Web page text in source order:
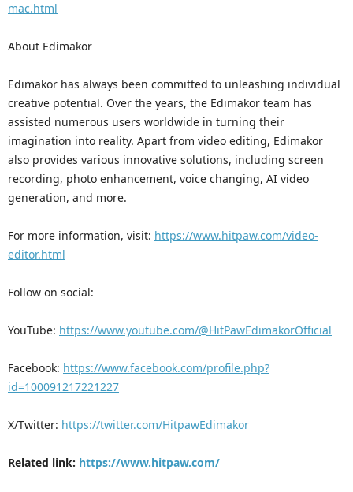
mac.html
About Edimakor
Edimakor has always been committed to unleashing individual
creative potential. Over the years, the Edimakor team has
assisted numerous users worldwide in turning their
imagination into reality. Apart from video editing, Edimakor
also provides various innovative solutions, including screen
recording, photo enhancement, voice changing, AI video
generation, and more.
For more information, visit: https://www.hitpaw.com/video-
editor.html
Follow on social:
YouTube: https://www.youtube.com/@HitPawEdimakorOfficial
Facebook: https://www.facebook.com/profile.php?
id=100091217221227
X/Twitter: https://twitter.com/HitpawEdimakor
Related link: https://www.hitpaw.com/